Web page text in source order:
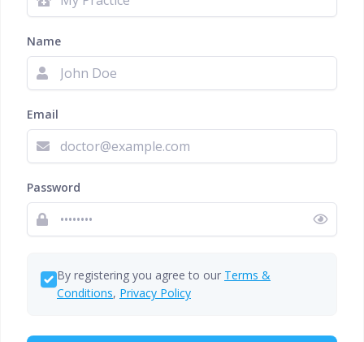
Name
Email
Password
By registering you agree to our Terms &
Conditions, Privacy Policy